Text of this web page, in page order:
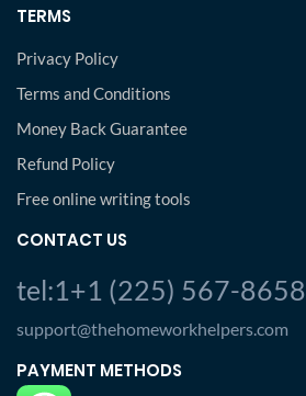
TERMS
Privacy Policy
Terms and Conditions
Money Back Guarantee
Refund Policy
Free online writing tools
CONTACT US
tel:1+1 (225) 567-8658
support@thehomeworkhelpers.com
PAYMENT METHODS